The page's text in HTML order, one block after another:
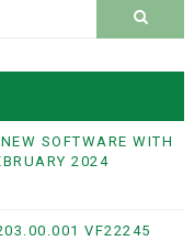
SOFTWARE WITH
2024
VF22245